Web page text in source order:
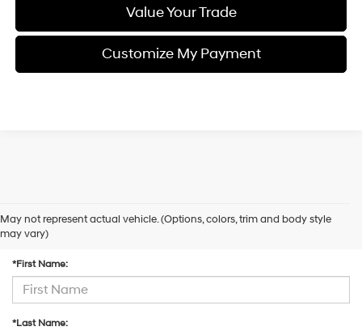
Value Your Trade
Customize My Payment
May not represent actual vehicle. (Options, colors, trim and body style
may vary)
Contact Us
*First Name:
*Last Name: